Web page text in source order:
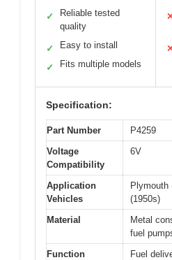
✓
Reliable tested
quality
✓ Easy to install
✓ Fits multiple models
Specification:
Part Number
P4259
Voltage
Compatibility
6V
Application
Vehicles
Plymouth
(1950s)
Material
Metal
fuel
Function
Fuel